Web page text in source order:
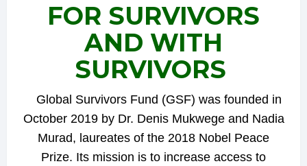
FOR SURVIVORS
AND WITH
SURVIVORS
Global Survivors Fund (GSF) was founded in
October 2019 by Dr. Denis Mukwege and Nadia
Murad, laureates of the 2018 Nobel Peace
Prize. Its mission is to increase access to